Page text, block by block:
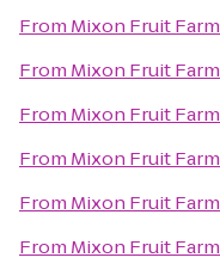
From Mixon Fruit Farm
From Mixon Fruit Farm
From Mixon Fruit Farm
From Mixon Fruit Farm
From Mixon Fruit Farm
From Mixon Fruit Farm